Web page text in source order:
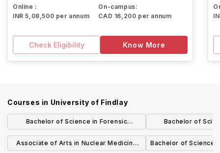
Online :
INR 5,08,500 per annum
On-campus:
CAD 16,200 per annum
Check Eligibility Know More
Courses in University of Findlay
Bachelor of Science in Forensic
Chemistry
Bachelor of
Administration -
Associate of Arts in Nuclear Medicine
Bachelor of Science